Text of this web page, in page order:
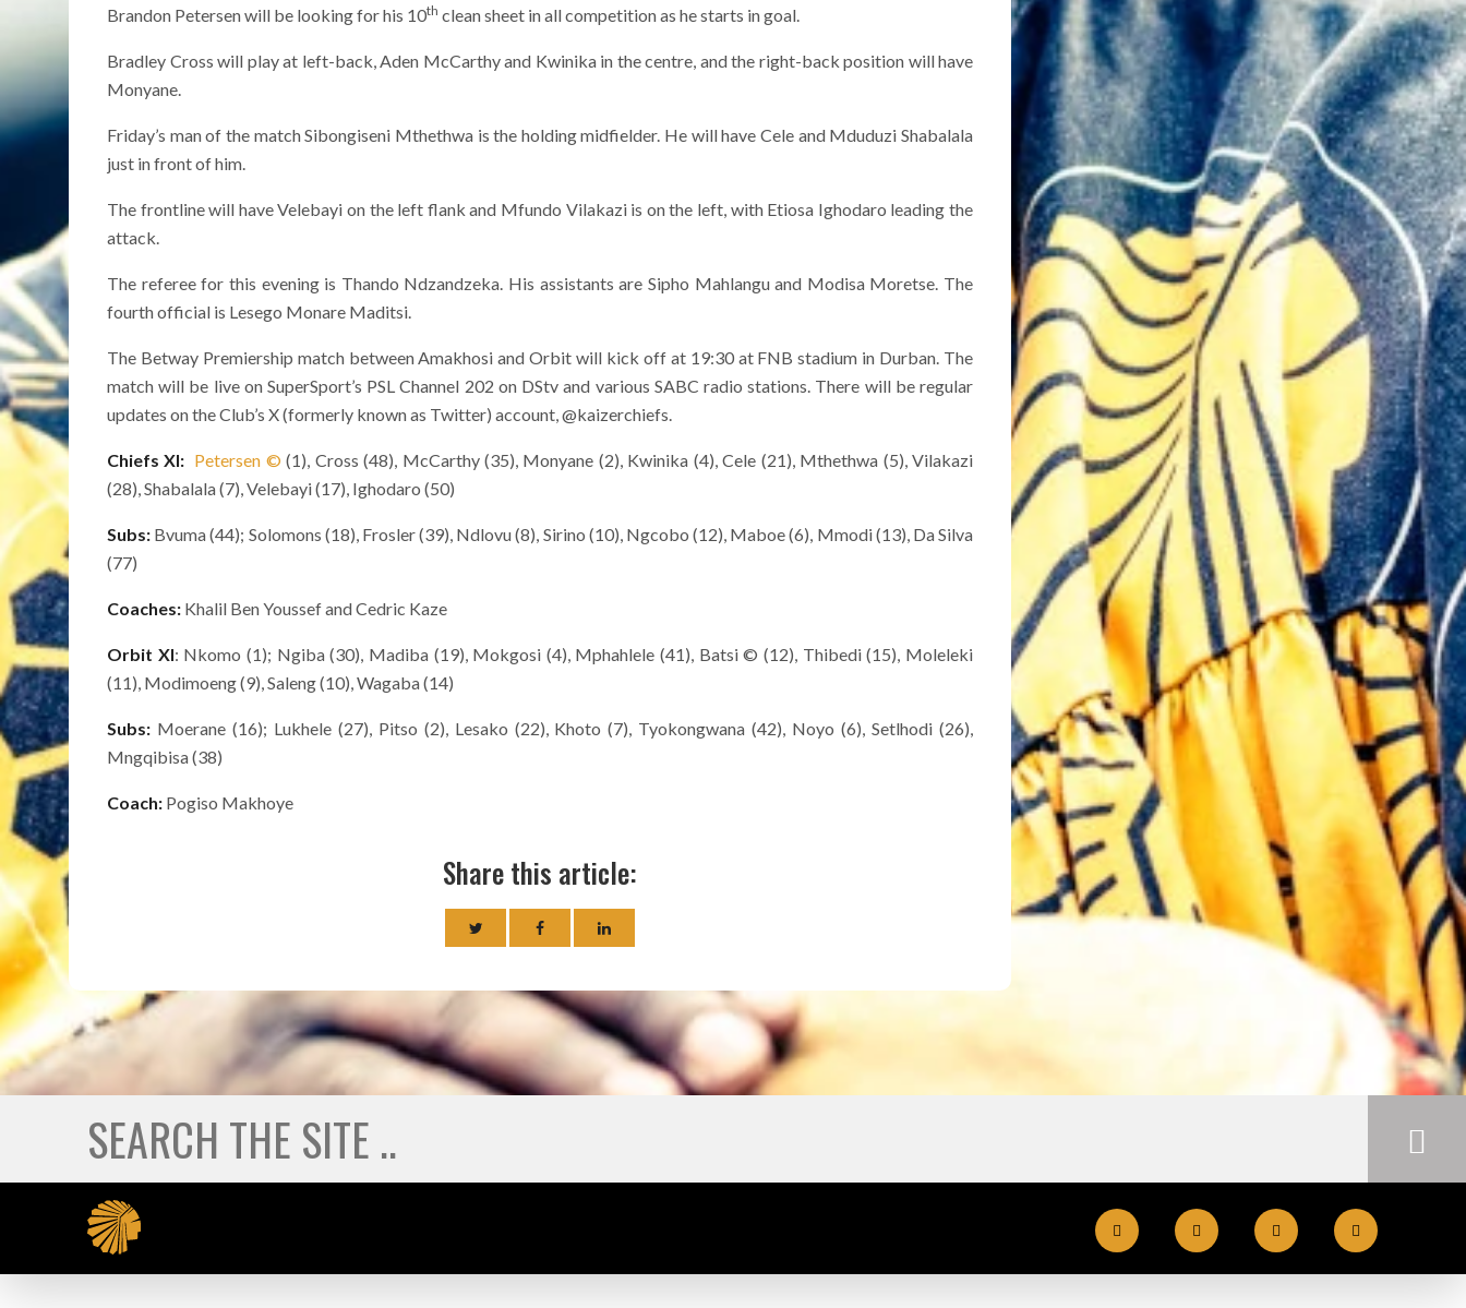
Brandon Petersen will be looking for his 10th clean sheet in all competition as he starts in goal.
Bradley Cross will play at left-back, Aden McCarthy and Kwinika in the centre, and the right-back position will have
Monyane.
Friday’s man of the match Sibongiseni Mthethwa is the holding midfielder. He will have Cele and Mduduzi Shabalala
just in front of him.
The frontline will have Velebayi on the left flank and Mfundo Vilakazi is on the left, with Etiosa Ighodaro leading the
attack.
The referee for this evening is Thando Ndzandzeka. His assistants are Sipho Mahlangu and Modisa Moretse. The
fourth official is Lesego Monare Maditsi.
The Betway Premiership match between Amakhosi and Orbit will kick off at 19:30 at FNB stadium in Durban. The
match will be live on SuperSport’s PSL Channel 202 on DStv and various SABC radio stations. There will be regular
updates on the Club’s X (formerly known as Twitter) account, @kaizerchiefs.
Chiefs XI: Petersen © (1), Cross (48), McCarthy (35), Monyane (2), Kwinika (4), Cele (21), Mthethwa (5), Vilakazi
(28), Shabalala (7), Velebayi (17), Ighodaro (50)
Subs: Bvuma (44); Solomons (18), Frosler (39), Ndlovu (8), Sirino (10), Ngcobo (12), Maboe (6), Mmodi (13), Da Silva
(77)
Coaches: Khalil Ben Youssef and Cedric Kaze
Orbit XI: Nkomo (1); Ngiba (30), Madiba (19), Mokgosi (4), Mphahlele (41), Batsi © (12), Thibedi (15), Moleleki
(11), Modimoeng (9), Saleng (10), Wagaba (14)
Subs: Moerane (16); Lukhele (27), Pitso (2), Lesako (22), Khoto (7), Tyokongwana (42), Noyo (6), Setlhodi (26),
Mngqibisa (38)
Coach: Pogiso Makhoye
Share this article: